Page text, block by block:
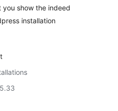
you show the indeed
installation